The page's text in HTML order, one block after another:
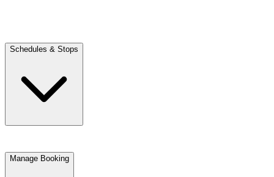
Schedules & Stops
Manage Booking